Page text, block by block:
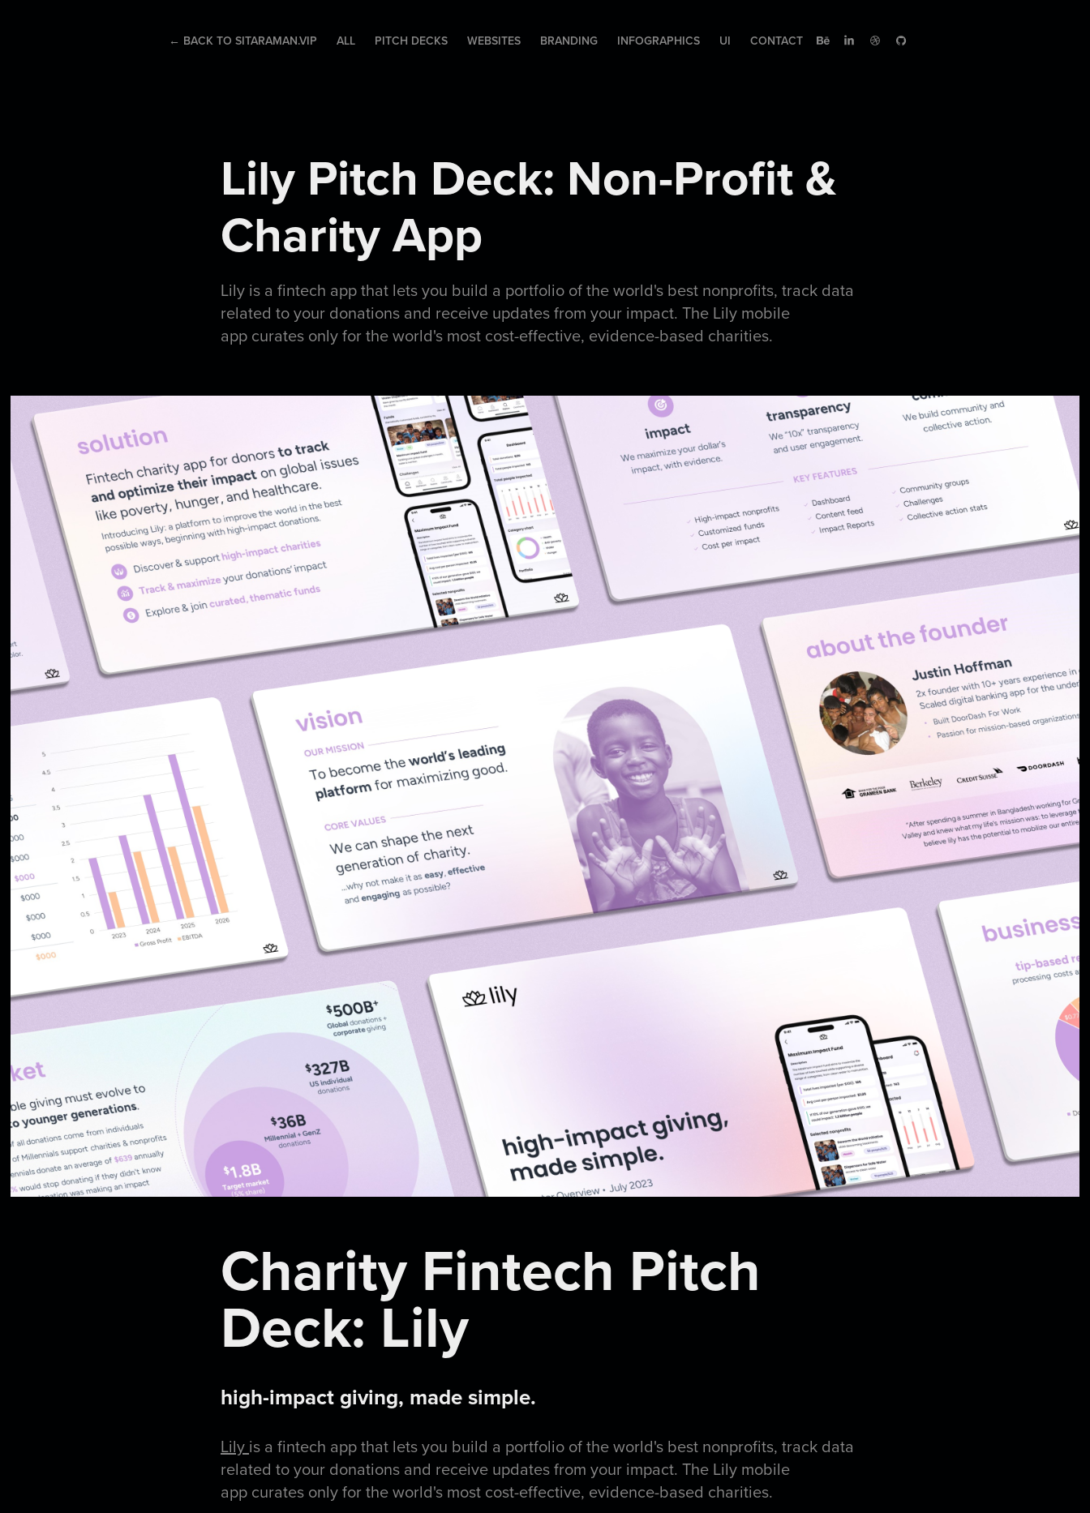
← BACK TO SITARAMAN.VIP ALL PITCH DECKS WEBSITES BRANDING INFOGRAPHICS UI CONTACT
Lily Pitch Deck: Non-Profit &
Charity App
Lily is a fintech app that lets you build a portfolio of the world's best nonprofits, track data
related to your donations and receive updates from your impact. The Lily mobile
app curates only for the world's most cost-effective, evidence-based charities.
Charity Fintech Pitch
Deck: Lily
high-impact giving, made simple.
Lily is a fintech app that lets you build a portfolio of the world's best nonprofits, track data
related to your donations and receive updates from your impact. The Lily mobile
app curates only for the world's most cost-effective, evidence-based charities.